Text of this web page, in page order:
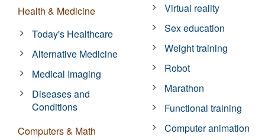
Health & Medicine
Today's Healthcare
Alternative Medicine
Medical Imaging
Diseases and
Conditions
Computers & Math
Virtual reality
Sex education
Weight training
Robot
Marathon
Functional training
Computer animation